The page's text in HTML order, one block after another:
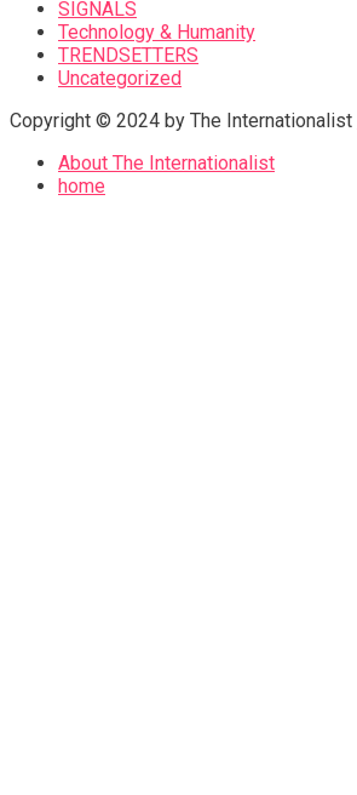
SIGNALS
Technology & Humanity
TRENDSETTERS
Uncategorized
Copyright © 2024 by The Internationalist
About The Internationalist
home